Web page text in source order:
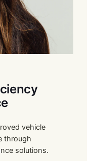
vehicle
through
solutions.